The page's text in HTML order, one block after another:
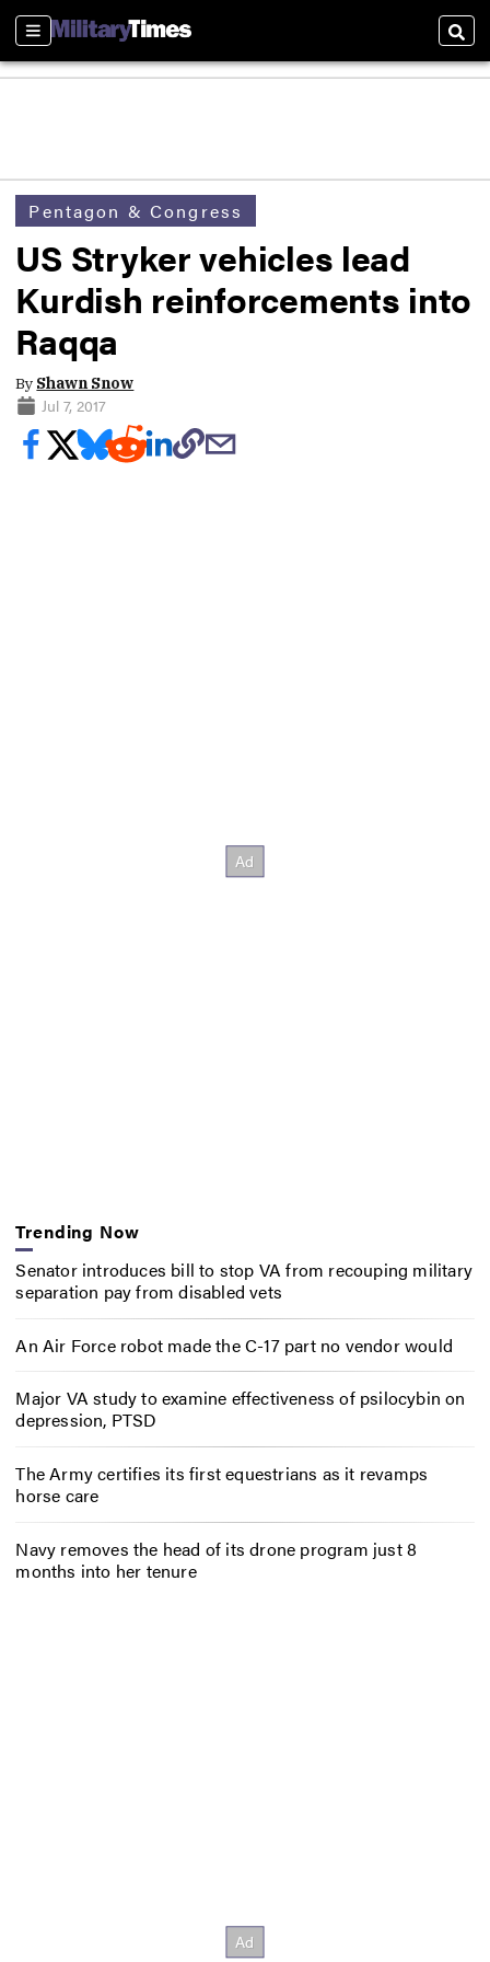
Sections
Pentagon & Congress
US Stryker vehicles lead
Kurdish reinforcements into
Raqqa
By Shawn Snow
Jul 7, 2017
Trending Now
Senator introduces bill to stop VA from recouping military
separation pay from disabled vets
An Air Force robot made the C-17 part no vendor would
Major VA study to examine effectiveness of psilocybin on
depression, PTSD
The Army certifies its first equestrians as it revamps
horse care
Navy removes the head of its drone program just 8
months into her tenure